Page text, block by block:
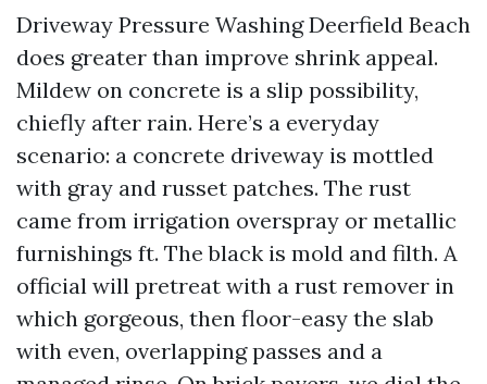
Driveway Pressure Washing Deerfield Beach
does greater than improve shrink appeal.
Mildew on concrete is a slip possibility,
chiefly after rain. Here’s a everyday
scenario: a concrete driveway is mottled
with gray and russet patches. The rust
came from irrigation overspray or metallic
furnishings ft. The black is mold and filth. A
official will pretreat with a rust remover in
which gorgeous, then floor-easy the slab
with even, overlapping passes and a